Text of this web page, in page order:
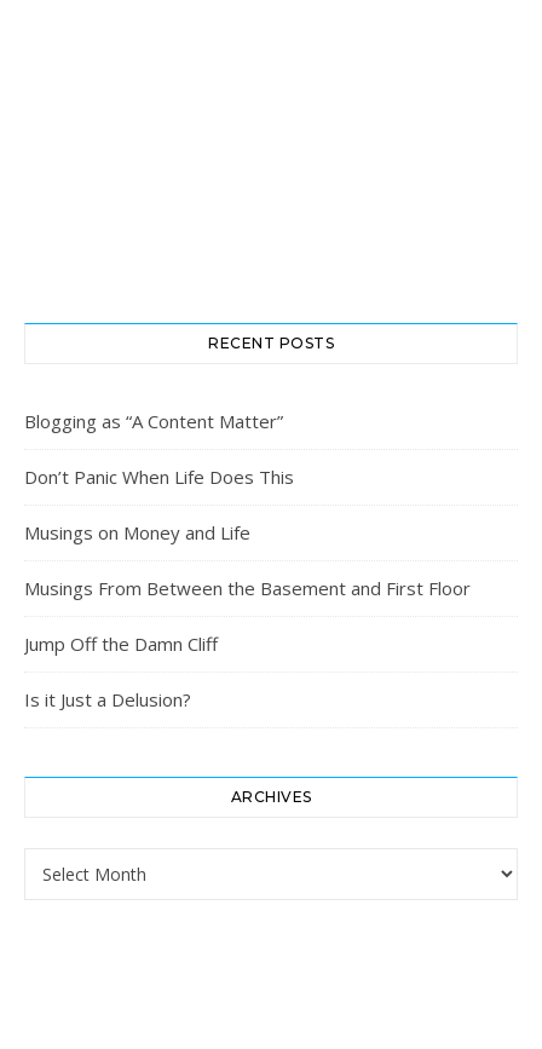
RECENT POSTS
Blogging as “A Content Matter”
Don’t Panic When Life Does This
Musings on Money and Life
Musings From Between the Basement and First Floor
Jump Off the Damn Cliff
Is it Just a Delusion?
ARCHIVES
Archives